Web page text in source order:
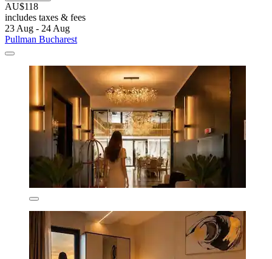
AU$118
includes taxes & fees
23 Aug - 24 Aug
Pullman Bucharest